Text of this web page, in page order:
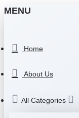
MENU
Home
About Us
All Categories